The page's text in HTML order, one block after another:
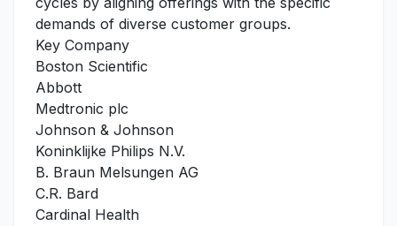
demands of diverse customer groups.
Key Company
Boston Scientific
Abbott
Medtronic plc
Johnson & Johnson
Koninklijke Philips N.V.
B. Braun Melsungen AG
C.R. Bard
Cardinal Health